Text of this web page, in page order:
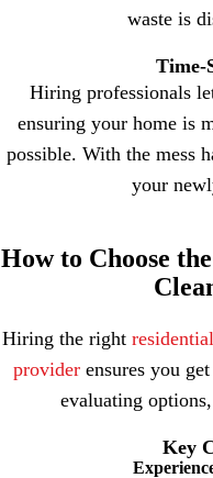
waste is
Time-
Hiring professionals
ensuring your home is
possible. With the mess
your
How to Choose
Hiring the right
provider ensures you
evaluating
Key